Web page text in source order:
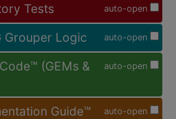
auto-open
Tests
auto-open
Grouper Logic
auto-open
(GEMs &
auto-open
Guide™